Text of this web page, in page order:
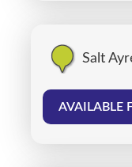
Salt
AVAILABLE